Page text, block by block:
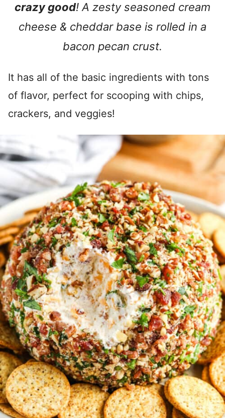
crazy good! A zesty seasoned cream
cheese & cheddar base is rolled in a
bacon pecan crust.
It has all of the basic ingredients with tons
of flavor, perfect for scooping with chips,
crackers, and veggies!